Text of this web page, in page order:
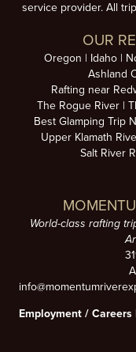
service provider. All
OUR
Oregon Idaho
Ashland
Rafting near
The Rogue River
Best Glamping Trip
Upper Klamath
Salt River
World-class rafting
Employment / Careers